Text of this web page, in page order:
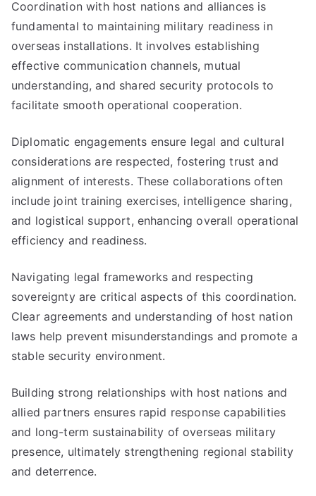
Coordination with host nations and alliances is
fundamental to maintaining military readiness in
overseas installations. It involves establishing
effective communication channels, mutual
understanding, and shared security protocols to
facilitate smooth operational cooperation.
Diplomatic engagements ensure legal and cultural
considerations are respected, fostering trust and
alignment of interests. These collaborations often
include joint training exercises, intelligence sharing,
and logistical support, enhancing overall operational
efficiency and readiness.
Navigating legal frameworks and respecting
sovereignty are critical aspects of this coordination.
Clear agreements and understanding of host nation
laws help prevent misunderstandings and promote a
stable security environment.
Building strong relationships with host nations and
allied partners ensures rapid response capabilities
and long-term sustainability of overseas military
presence, ultimately strengthening regional stability
and deterrence.